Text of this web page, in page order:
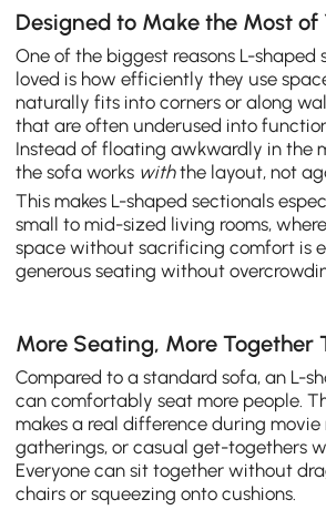
Designed to Make the Most of
One of the biggest reasons L-shaped
loved is how efficiently they use
naturally fits into corners or along
that are often underused into
Instead of floating awkwardly in the
the sofa works withthe layout, not
This makes L-shaped sectionals
small to mid-sized living rooms,
space without sacrificing comfort is
generous seating without
More Seating, More Together
Compared to a standard sofa, an L-
can comfortably seat more people.
makes a real difference during
gatherings, or casual get-togethers
Everyone can sit together without
chairs or squeezing onto cushions.